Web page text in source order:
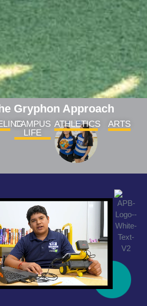
Gryphon Approach
CAMPUS
LIFE
ATHLETICS ARTS